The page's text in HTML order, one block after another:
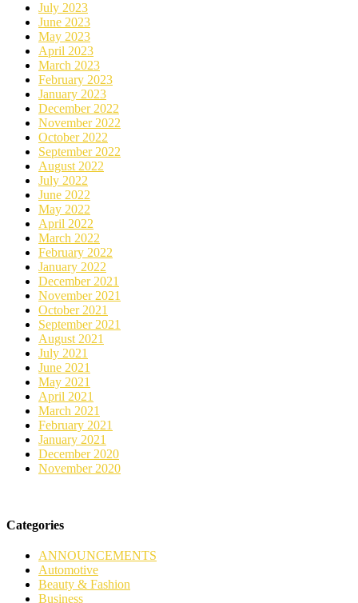
July 2023
June 2023
May 2023
April 2023
March 2023
February 2023
January 2023
December 2022
November 2022
October 2022
September 2022
August 2022
July 2022
June 2022
May 2022
April 2022
March 2022
February 2022
January 2022
December 2021
November 2021
October 2021
September 2021
August 2021
July 2021
June 2021
May 2021
April 2021
March 2021
February 2021
January 2021
December 2020
November 2020
Categories
ANNOUNCEMENTS
Automotive
Beauty & Fashion
Business